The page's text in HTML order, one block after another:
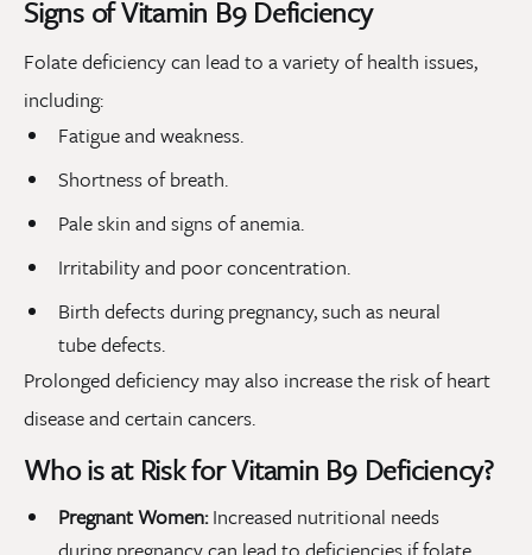
Signs of Vitamin B9 Deficiency
Folate deficiency can lead to a variety of health issues,
including:
Fatigue and weakness.
Shortness of breath.
Pale skin and signs of anemia.
Irritability and poor concentration.
Birth defects during pregnancy, such as neural
tube defects.
Prolonged deficiency may also increase the risk of heart
disease and certain cancers.
Who is at Risk for Vitamin B9 Deficiency?
Pregnant Women:Increased nutritional needs